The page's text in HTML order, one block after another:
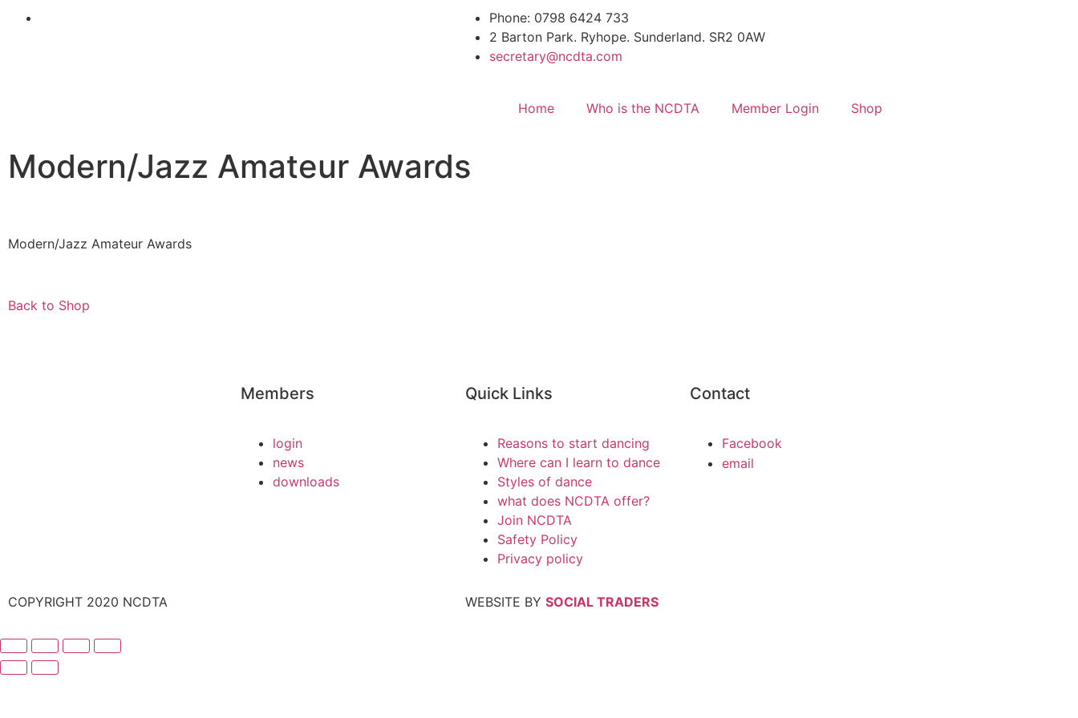
Phone: 0798 6424 733
2 Barton Park. Ryhope. Sunderland. SR2 0AW
secretary@ncdta.com
Home Who is the NCDTA Member Login Shop
Modern/Jazz Amateur Awards
Modern/Jazz Amateur Awards
Back to Shop
Members
login
news
downloads
Quick Links
Reasons to start dancing
Where can I learn to dance
Styles of dance
what does NCDTA offer?
Join NCDTA
Safety Policy
Privacy policy
Contact
Facebook
email
COPYRIGHT 2020 NCDTA WEBSITE BY SOCIAL TRADERS